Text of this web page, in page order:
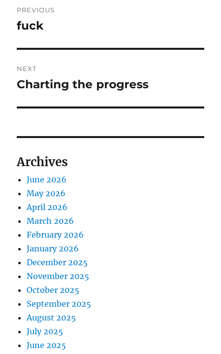
navigation
PREVIOUS
Previous
fuck
NEXT
Next
Charting the progress
Archives
June 2026
May 2026
April 2026
March 2026
February 2026
January 2026
December 2025
November 2025
October 2025
September 2025
August 2025
July 2025
June 2025